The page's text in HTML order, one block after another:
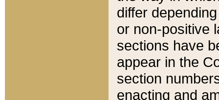
differ
or non-positive
sections have
appear in the
section
enacting and